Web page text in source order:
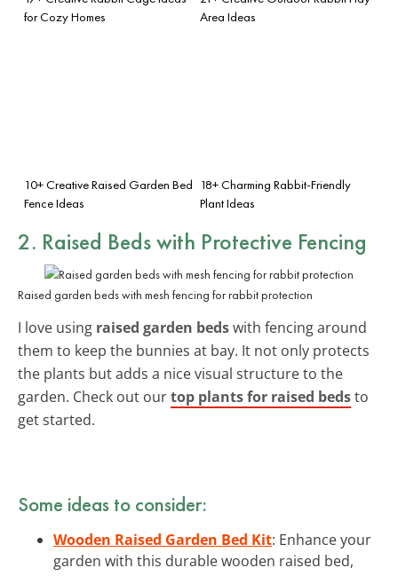
for Cozy Homes
Area Ideas
10+ Creative Raised Garden Bed
Fence Ideas
18+ Charming Rabbit-Friendly
Plant Ideas
2. Raised Beds with Protective Fencing
Raised garden beds with mesh fencing for rabbit protection
I love using raised garden bedswith fencing around
them to keep the bunnies at bay. It not only protects
the plants but adds a nice visual structure to the
garden. Check out ourtop plants for raised bedsto
get started.
Some ideas to consider:
Wooden Raised Garden Bed Kit: Enhance your
garden with this durable wooden raised bed,